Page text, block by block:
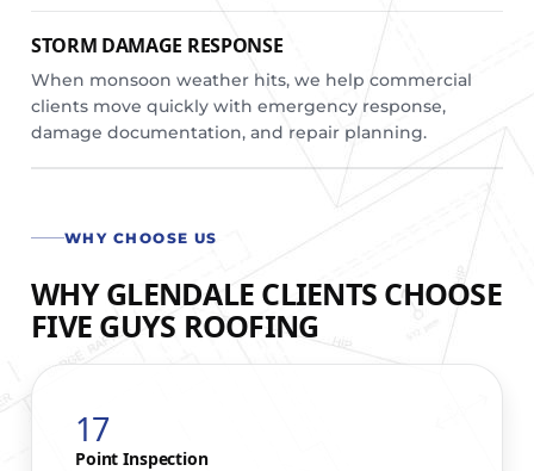
STORM DAMAGE RESPONSE
When monsoon weather hits, we help commercial
clients move quickly with emergency response,
damage documentation, and repair planning.
WHY CHOOSE US
WHY GLENDALE CLIENTS CHOOSE
FIVE GUYS ROOFING
17
Point Inspection